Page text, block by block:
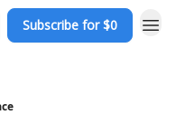
Subscribe for $0